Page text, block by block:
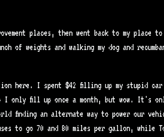
places, then went back to my place
weights and walking my dog and
here. I spent $42 filling up my stupid car
only fill up once a month, but wow. It's
finding an alternate way to power our
to go 70 and 80 miles per gallon, while